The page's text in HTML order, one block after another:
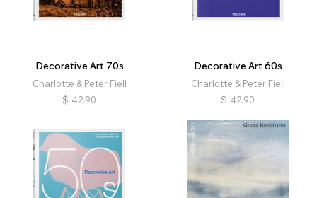
Decorative Art 70s
Charlotte & Peter Fiell
$ 42.90
Decorative Art 60s
Charlotte & Peter Fiell
$ 42.90